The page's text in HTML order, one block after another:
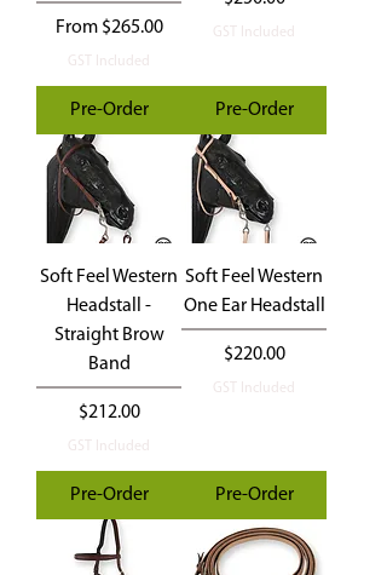
From $265.00
Sale Price
GST Included
Pre-Order
GST Included
Pre-Order
Soft Feel Western
Headstall -
Straight Brow
Band
Price
$212.00
GST Included
Pre-Order
Soft Feel Western
One Ear Headstall
Price
$220.00
GST Included
Pre-Order